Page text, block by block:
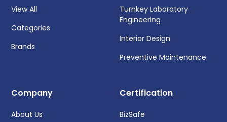
View All
Categories
Brands
Turnkey Laboratory
Engineering
Interior Design
Preventive Maintenance
Company
About Us
Certification
BizSafe